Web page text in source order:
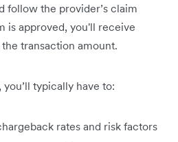
follow the provider’s claim
is approved, you'll receive
transaction amount.
typically have to:
rates and risk factors